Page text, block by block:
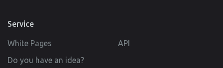
Service
White Pages
API
Do you have an idea?